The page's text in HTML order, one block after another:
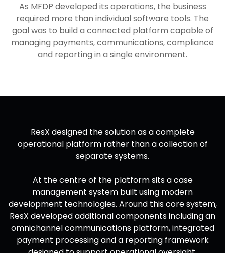
As MFDP developed its operations, the business
required more than individual software tools. The
goal was to build a connected platform capable of
managing payments, communications, compliance
and reporting in a single environment.
ResX designed the solution as a complete
operational platform rather than a collection of
separate systems.
At the centre of the platform sits a case
management system built using modern
development technologies. Around this core system,
ResX developed additional components including an
omnichannel communications platform, integrated
payment processing and a reporting framework